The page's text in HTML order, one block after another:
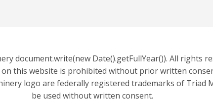
document.write(new Date().getFullYear()). All rights
this website is prohibited without prior written
logo are federally registered trademarks of Triad
be used without written consent.